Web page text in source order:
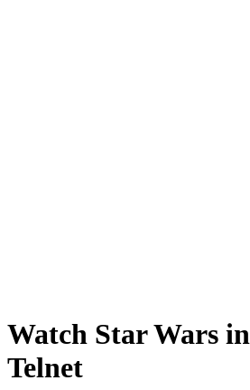
Watch Star Wars
Telnet